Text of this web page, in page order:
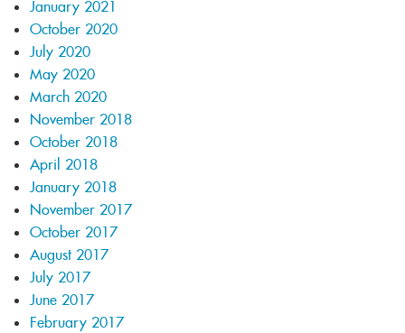
January 2021
October 2020
July 2020
May 2020
March 2020
November 2018
October 2018
April 2018
January 2018
November 2017
October 2017
August 2017
July 2017
June 2017
February 2017